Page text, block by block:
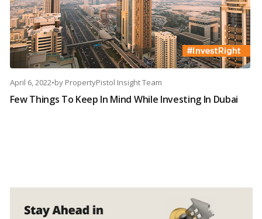
April 6, 2022•by PropertyPistol Insight Team
Few Things To Keep In Mind While Investing In Dubai